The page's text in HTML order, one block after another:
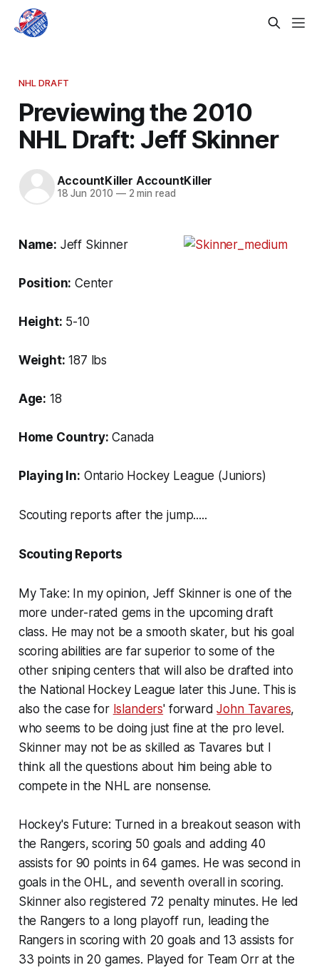
NHL DRAFT
Previewing the 2010
NHL Draft: Jeff Skinner
AccountKiller AccountKiller
18 Jun 2010 —2 min read
Name: Jeff Skinner
Position: Center
Height: 5-10
Weight: 187 lbs
Age: 18
Home Country: Canada
Playing In: Ontario Hockey League (Juniors)
Scouting reports after the jump.....
Scouting Reports
My Take: In my opinion, Jeff Skinner is one of the
more under-rated gems in the upcoming draft
class. He may not be a smooth skater, but his goal
scoring abilities are far superior to some of the
other sniping centers that will also be drafted into
the National Hockey League later this June. This is
also the case for Islanders' forwardJohn Tavares,
who seems to be doing just fine at the pro level.
Skinner may not be as skilled as Tavares but I
think all the questions about him being able to
compete in the NHL are nonsense.
Hockey's Future: Turned in a breakout season with
the Rangers, scoring 50 goals and adding 40
assists for 90 points in 64 games. He was second in
goals in the OHL, and seventh overall in scoring.
Skinner also registered 72 penalty minutes. He led
the Rangers to a long playoff run, leading the
Rangers in scoring with 20 goals and 13 assists for
33 points in 20 games. Played for Team Orr at the